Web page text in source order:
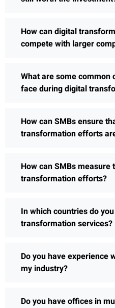
How can digital
compete with larger
What are some common
face during digital
How can SMBs ensure
transformation efforts
How can SMBs
transformation efforts?
In which countries do
transformation services?
Do you have experience
my industry?
Do you have offices in